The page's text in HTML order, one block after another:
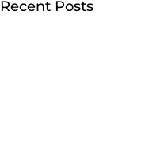
Recent Posts